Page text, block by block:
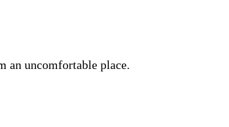
an uncomfortable place.